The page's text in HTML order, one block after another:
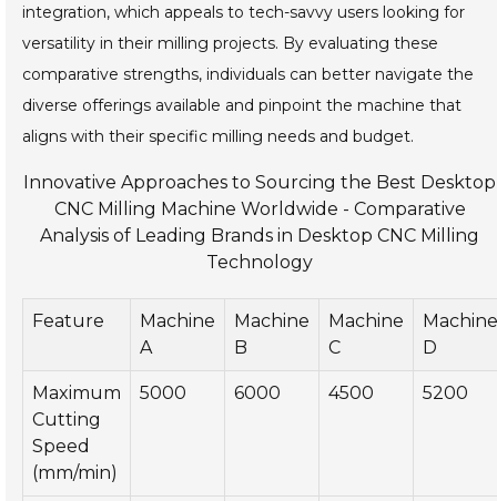
integration, which appeals to tech-savvy users looking for
versatility in their milling projects. By evaluating these
comparative strengths, individuals can better navigate the
diverse offerings available and pinpoint the machine that
aligns with their specific milling needs and budget.
Innovative Approaches to Sourcing the Best Desktop
CNC Milling Machine Worldwide - Comparative
Analysis of Leading Brands in Desktop CNC Milling
Technology
Feature
Machine
A
Machine
B
Machine
C
Machine
D
Maximum
Cutting
Speed
(mm/min)
5000 6000 4500 5200